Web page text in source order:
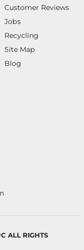
Customer Reviews
Jobs
Recycling
Site Map
Blog
ALL RIGHTS